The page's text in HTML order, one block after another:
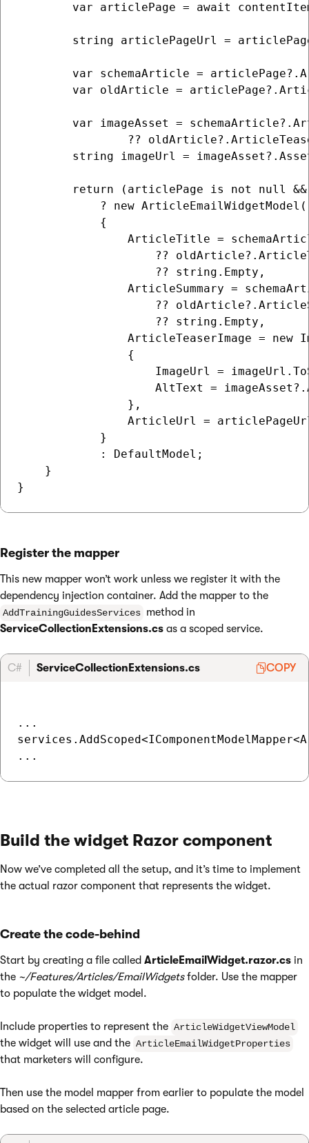
var articlePage = await
string articlePageUrl =
var schemaArticle =
var oldArticle =
var imageAsset =
??
string imageUrl =
return (articlePage is not null
? new
            {
ArticleTitle =
??
                    ?? string.Empty,
ArticleSummary =
??
                    ?? string.Empty,
ArticleTeaserImage = new
                {
ImageUrl =
AltText =
                },
ArticleUrl =
            }
            : DefaultModel;
    }
Register the mapper
This new mapper won’t work unless we register it with the
dependency injection container. Add the mapper to the
AddTrainingGuidesServices method in
ServiceCollectionExtensions.cs as a scoped service.
C# ServiceCollectionExtensions.cs COPY
...
Build the widget Razor component
Now we’ve completed all the setup, and it’s time to implement
the actual razor component that represents the widget.
Create the code-behind
Start by creating a file called ArticleEmailWidget.razor.cs in
the ~/Features/Articles/EmailWidgetsfolder. Use the mapper
to populate the widget model.
Include properties to represent the ArticleWidgetViewModel
the widget will use and the ArticleEmailWidgetProperties
that marketers will configure.
Then use the model mapper from earlier to populate the model
based on the selected article page.